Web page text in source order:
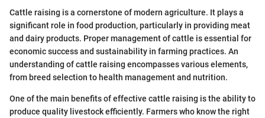
Cattle raising is a cornerstone of modern agriculture. It plays a
significant role in food production, particularly in providing meat
and dairy products. Proper management of cattle is essential for
economic success and sustainability in farming practices. An
understanding of cattle raising encompasses various elements,
from breed selection to health management and nutrition.
One of the main benefits of effective cattle raising is the ability to
produce quality livestock efficiently. Farmers who know the right